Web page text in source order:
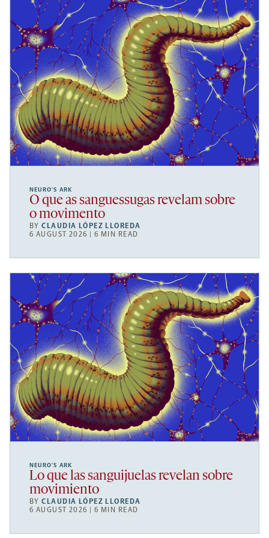
NEURO’S ARK
O que as sanguessugas revelam sobre
o movimento
BYCLAUDIA LÓPEZ LLOREDA
6 AUGUST 2026 | 6 MIN READ
NEURO’S ARK
Lo que las sanguijuelas revelan sobre
movimiento
BYCLAUDIA LÓPEZ LLOREDA
6 AUGUST 2026 | 6 MIN READ